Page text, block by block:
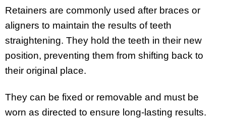
Retainers are commonly used after braces or
aligners to maintain the results of teeth
straightening. They hold the teeth in their new
position, preventing them from shifting back to
their original place.
They can be fixed or removable and must be
worn as directed to ensure long-lasting results.